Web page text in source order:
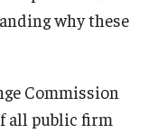
why these
Commission
all public firm